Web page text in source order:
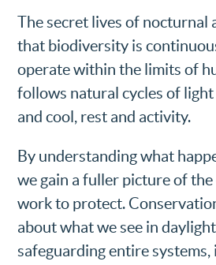
The secret lives of nocturnal
that biodiversity is
operate within the limits of
follows natural cycles of light
and cool, rest and activity.
By understanding what
we gain a fuller picture of
work to protect.
about what we see in
safeguarding entire